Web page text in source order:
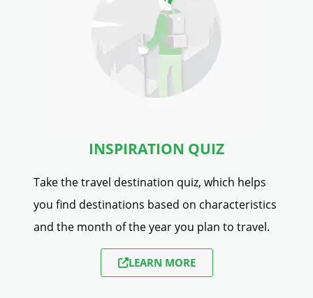
INSPIRATION QUIZ
Take the travel destination quiz, which helps
you find destinations based on characteristics
and the month of the year you plan to travel.
LEARN MORE